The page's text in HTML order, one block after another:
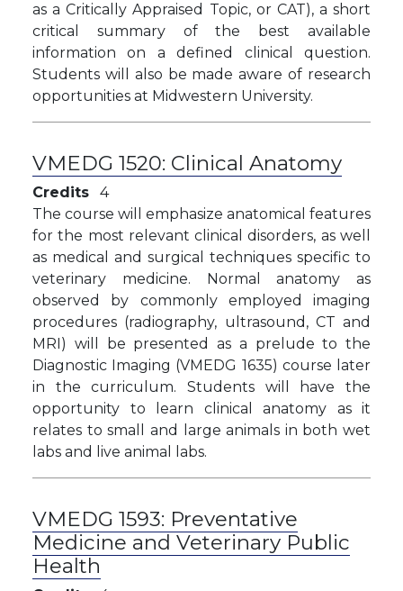
as a Critically Appraised Topic, or CAT), a short
critical summary of the best available
information on a defined clinical question.
Students will also be made aware of research
opportunities at Midwestern University.
VMEDG 1520: Clinical Anatomy
Credits
4
The course will emphasize anatomical features
for the most relevant clinical disorders, as well
as medical and surgical techniques specific to
veterinary medicine. Normal anatomy as
observed by commonly employed imaging
procedures (radiography, ultrasound, CT and
MRI) will be presented as a prelude to the
Diagnostic Imaging (VMEDG 1635) course later
in the curriculum. Students will have the
opportunity to learn clinical anatomy as it
relates to small and large animals in both wet
labs and live animal labs.
VMEDG 1593: Preventative
Medicine and Veterinary Public
Health